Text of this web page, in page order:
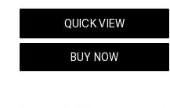
price
$129.00.
price
QUICK VIEW
BUY NOW